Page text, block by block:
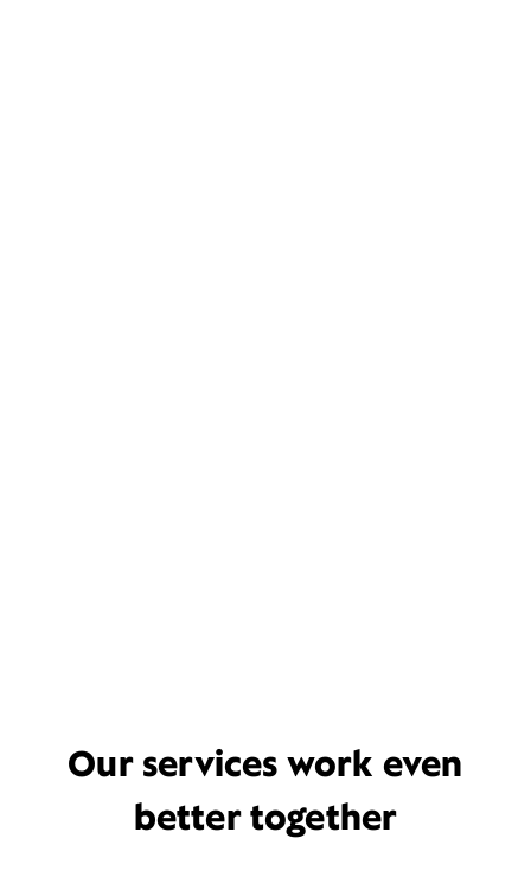
Our services work even
better together